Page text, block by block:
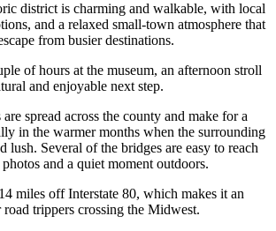
district is charming and walkable, with local
and a relaxed small-town atmosphere that
from busier destinations.
of hours at the museum, an afternoon stroll
and enjoyable next step.
spread across the county and make for a
in the warmer months when the surrounding
lush. Several of the bridges are easy to reach
and a quiet moment outdoors.
miles off Interstate 80, which makes it an
road trippers crossing the Midwest.